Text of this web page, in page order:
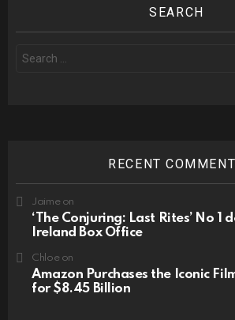
SEARCH
for:
RECENT
Jaimeon
‘The Conjuring: Last Rites’ No 1
Ireland Box Office
Chloeon
Amazon Purchases the Iconic
for $8.45 Billion